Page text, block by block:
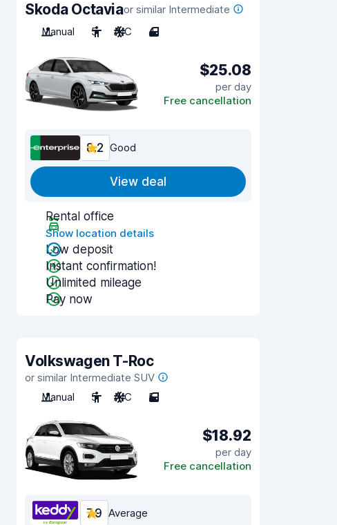
Skoda Octaviaor similar Intermediate
Manual
5 A/C 4
$25.08
per day
Free cancellation
8.2 Good
View deal
Rental office
Show location details
Low deposit
Instant confirmation!
Unlimited mileage
Pay now
Volkswagen T-Roc
or similar Intermediate SUV
Manual
5 A/C 5
$18.92
per day
Free cancellation
7.9 Average